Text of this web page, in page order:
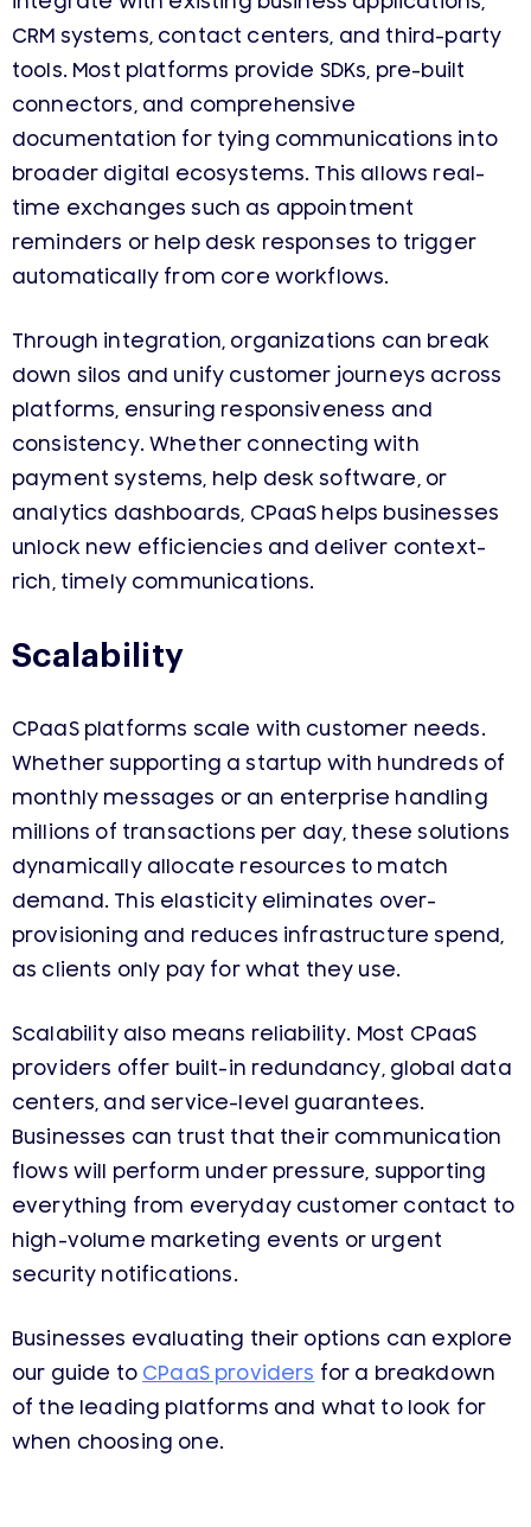
CRM systems, contact centers, and third-party
tools. Most platforms provide SDKs, pre-built
connectors, and comprehensive
documentation for tying communications into
broader digital ecosystems. This allows real-
time exchanges such as appointment
reminders or help desk responses to trigger
automatically from core workflows.
Through integration, organizations can break
down silos and unify customer journeys across
platforms, ensuring responsiveness and
consistency. Whether connecting with
payment systems, help desk software, or
analytics dashboards, CPaaS helps businesses
unlock new efficiencies and deliver context-
rich, timely communications.
Scalability
CPaaS platforms scale with customer needs.
Whether supporting a startup with hundreds of
monthly messages or an enterprise handling
millions of transactions per day, these solutions
dynamically allocate resources to match
demand. This elasticity eliminates over-
provisioning and reduces infrastructure spend,
as clients only pay for what they use.
Scalability also means reliability. Most CPaaS
providers offer built-in redundancy, global data
centers, and service-level guarantees.
Businesses can trust that their communication
flows will perform under pressure, supporting
everything from everyday customer contact to
high-volume marketing events or urgent
security notifications.
Businesses evaluating their options can explore
our guide to CPaaS providers for a breakdown
of the leading platforms and what to look for
when choosing one.